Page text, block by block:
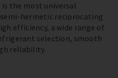
is the most universal
hermetic reciprocating
efficiency, a wide range of
selection, smooth
reliability.